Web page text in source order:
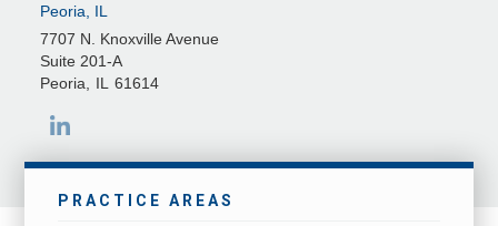
Peoria, IL
7707 N. Knoxville Avenue
Suite 201-A
Peoria
IL 61614
PRACTICE AREAS